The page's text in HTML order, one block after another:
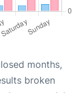
months,
broken